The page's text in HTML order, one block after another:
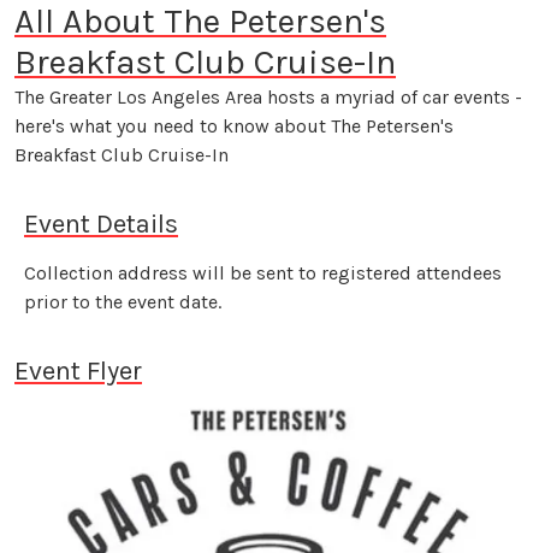
All About The Petersen's
Breakfast Club Cruise-In
The Greater Los Angeles Area hosts a myriad of car events -
here's what you need to know about The Petersen's
Breakfast Club Cruise-In
Event Details
Collection address will be sent to registered attendees
prior to the event date.
Event Flyer